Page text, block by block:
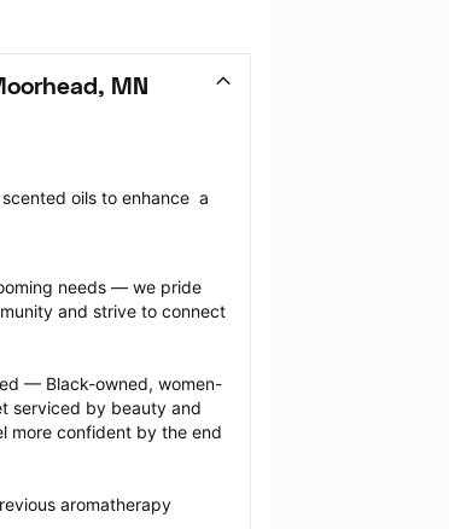
MN
oils to enhance  a
needs — we pride
and strive to connect
— Black-owned, women-
serviced by beauty and
more confident by the end
aromatherapy